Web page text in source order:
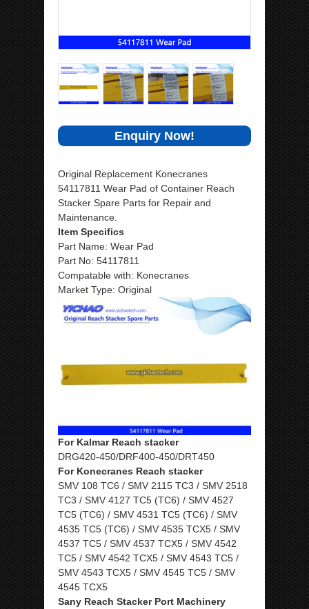
Enquiry Now!
Original Replacement Konecranes
54117811 Wear Pad of Container Reach
Stacker Spare Parts for Repair and
Maintenance.
Item Specifics
Part Name: Wear Pad
Part No: 54117811
Compatable with: Konecranes
Market Type: Original
For Kalmar Reach stacker
DRG420-450/DRF400-450/DRT450
For Konecranes Reach stacker
SMV 108 TC6 / SMV 2115 TC3 / SMV 2518
TC3 / SMV 4127 TC5 (TC6) / SMV 4527
TC5 (TC6) / SMV 4531 TC5 (TC6) / SMV
4535 TC5 (TC6) / SMV 4535 TCX5 / SMV
4537 TC5 / SMV 4537 TCX5 / SMV 4542
TC5 / SMV 4542 TCX5 / SMV 4543 TC5 /
SMV 4543 TCX5 / SMV 4545 TC5 / SMV
4545 TCX5
Sany Reach Stacker Port Machinery